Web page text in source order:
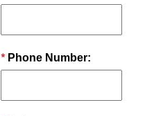
* Phone Number: